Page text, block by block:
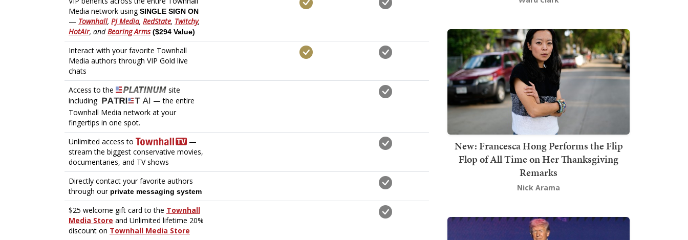
New: Francesca Hong Performs the Flip
Flop of All Time on Her Thanksgiving
Remarks
Nick Arama